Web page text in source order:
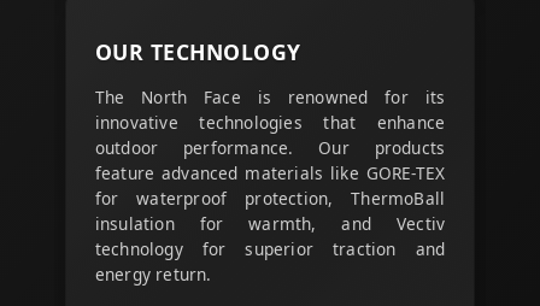
OUR TECHNOLOGY
The North Face is renowned for its
innovative technologies that enhance
outdoor performance. Our products
feature advanced materials like GORE-TEX
for waterproof protection, ThermoBall
insulation for warmth, and Vectiv
technology for superior traction and
energy return.